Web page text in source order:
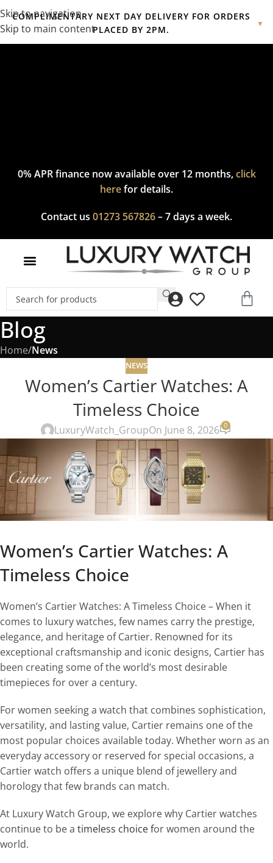
Skip to navigation
Skip to main content
COMPLIMENTARY NEXT DAY DELIVERY FOR ORDERS
PLACED BY 2PM.
▼
Complimentary express delivery & returns,click hereto explore
0% APR finance now available over 12 months,click
herefor details.
Contact us 01273 567826– 7 days a week.
Blog
Home/News
NEWS
Women’s Cartier Watches: A
Timeless Choice
LuxuryWatch_GroupOn June 8, 2026 0
Women’s Cartier Watches: A
Timeless Choice
Women’s Cartier Watches: A Timeless Choice – When it
comes to luxury watches, few names carry the prestige,
elegance, and heritage of Cartier. Renowned for its
exceptional craftsmanship and iconic designs, Cartier has
been creating some of the world’s most desirable
timepieces for over a century.
For women seeking a watch that combines sophistication,
versatility, and lasting value, Cartier remains one of the
most popular choices available today. Whether worn as an
everyday accessory or reserved for special occasions, a
Cartier watch offers a unique blend of jewellery and
horology that few brands can match.
At Luxury Watch Group, we explore why Cartier watches
continue to be a timeless choice for women around the
world.